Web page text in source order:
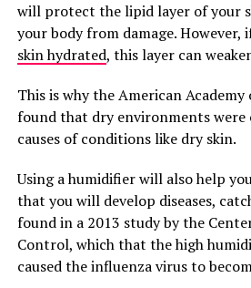
will protect the lipid layer of your
your body from damage. However,
skin hydrated, this layer can
This is why the American Academy
found that dry environments were
causes of conditions like dry skin.
Using a humidifier will also help
that you will develop diseases,
found in a 2013 study by the
Control, which that the high
caused the influenza virus to